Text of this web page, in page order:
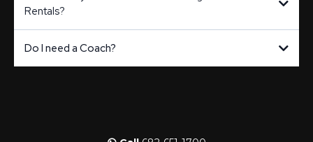
Rentals?
Do I need a Coach?